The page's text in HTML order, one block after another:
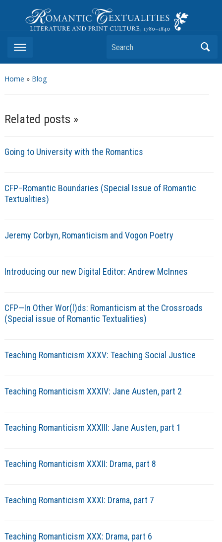
Romantic Textualities
Literature and Print Culture, 1780–1840
Search
Home » Blog
Related posts »
Going to University with the Romantics
CFP–Romantic Boundaries (Special Issue of Romantic
Textualities)
Jeremy Corbyn, Romanticism and Vogon Poetry
Introducing our new Digital Editor: Andrew McInnes
CFP—In Other Wor(l)ds: Romanticism at the Crossroads
(Special issue of Romantic Textualities)
Teaching Romanticism XXXV: Teaching Social Justice
Teaching Romanticism XXXIV: Jane Austen, part 2
Teaching Romanticism XXXIII: Jane Austen, part 1
Teaching Romanticism XXXII: Drama, part 8
Teaching Romanticism XXXI: Drama, part 7
Teaching Romanticism XXX: Drama, part 6